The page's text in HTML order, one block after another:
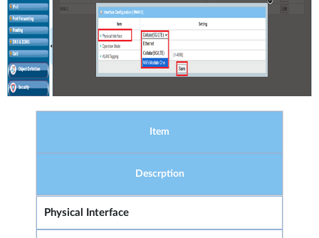
Item
Descrption
Physical Interface